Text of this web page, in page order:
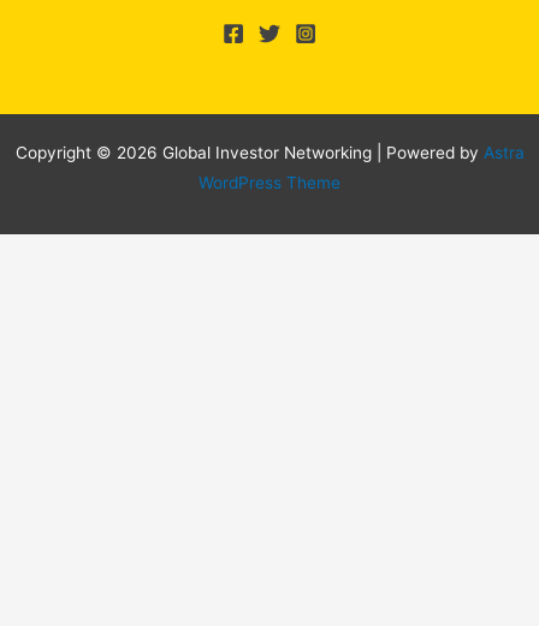
Copyright © 2026 Global Investor Networking | Powered by Astra
WordPress Theme